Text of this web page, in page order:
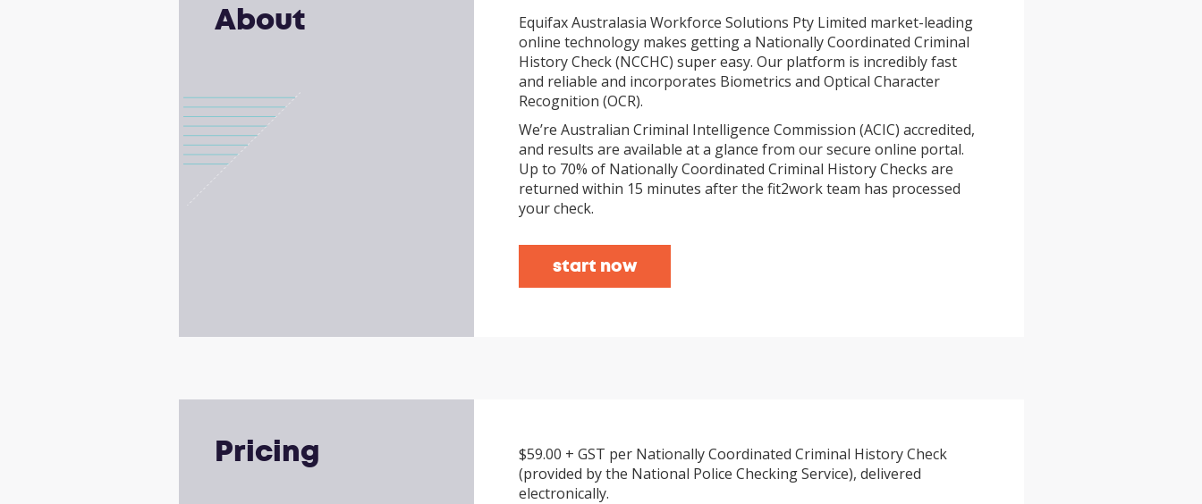
About
Equifax Australasia Workforce Solutions Pty Limited market-leading
online technology makes getting a Nationally Coordinated Criminal
History Check (NCCHC) super easy. Our platform is incredibly fast
and reliable and incorporates Biometrics and Optical Character
Recognition (OCR).
We’re Australian Criminal Intelligence Commission (ACIC) accredited,
and results are available at a glance from our secure online portal.
Up to 70% of Nationally Coordinated Criminal History Checks are
returned within 15 minutes after the fit2work team has processed
your check.
start now
Pricing
$59.00 + GST per Nationally Coordinated Criminal History Check
(provided by the National Police Checking Service), delivered
electronically.